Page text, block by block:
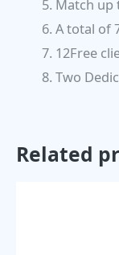
Match up
A total of
12Free
Two
Related